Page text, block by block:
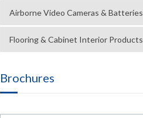
Airborne Video Cameras & Batteries
Flooring & Cabinet Interior Products
Brochures